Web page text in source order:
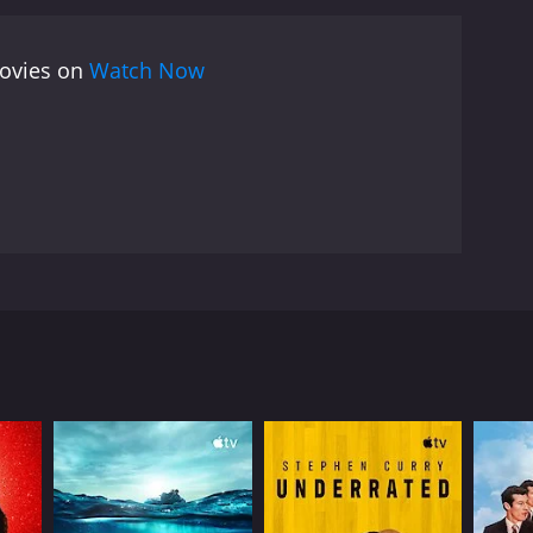
showcases Kubrick's skill as a visual storyteller
and insightful analysis, the film brings to
on Watch Now
us to the streets of New York City, capturing
we get a sense of the intense physical and
the main event. Douglas Edwards, the famous
analyzing the strategy of his opponent. The